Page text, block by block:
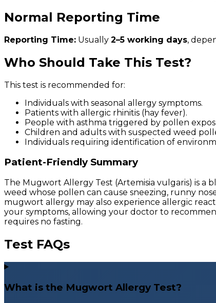
Normal Reporting Time
Reporting Time: Usually 2–5 working days,
Who Should Take This Test?
This test is recommended for:
Individuals with seasonal allergy symptoms.
Patients with allergic rhinitis (hay fever).
People with asthma triggered by pollen
Children and adults with suspected weed
Individuals requiring identification of
Patient-Friendly Summary
The Mugwort Allergy Test (Artemisia vulgaris) is
weed whose pollen can cause sneezing, runny
mugwort allergy may also experience allergic
your symptoms, allowing your doctor to
requires no fasting.
Test FAQs
What is the Mugwort Allergy Test?